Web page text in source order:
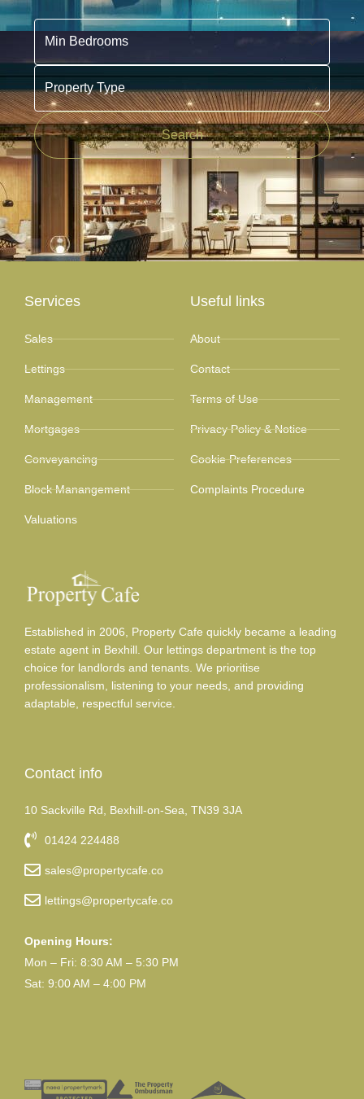
Min Bedrooms
Property Type
Search
Established in 2006, Property Cafe quickly became a leading
estate agent in Bexhill. Our lettings department is the top
choice for landlords and tenants. We prioritise
professionalism, listening to your needs, and providing
adaptable, respectful service.
Services
Sales
Lettings
Management
Mortgages
Conveyancing
Block Manangement
Valuations
Useful links
About
Contact
Terms of Use
Privacy Policy & Notice
Cookie Preferences
Complaints Procedure
Contact info
10 Sackville Rd, Bexhill-on-Sea, TN39 3JA
01424 224488
sales@propertycafe.co
lettings@propertycafe.co
Opening Hours:
Mon – Fri: 8:30 AM – 5:30 PM
Sat: 9:00 AM – 4:00 PM